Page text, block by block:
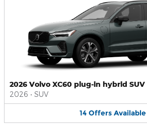
2026 Volvo XC60 plug-in hybrid SUV
2026 • SUV
14 Offers Available